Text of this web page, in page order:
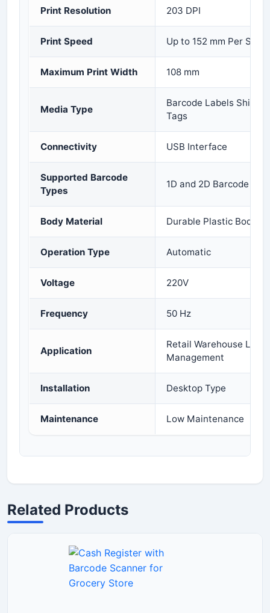
Print Resolution 203 DPI
Print Speed Up to 152 mm Per
Maximum Print Width 108 mm
Media Type
Barcode Labels
Tags
Connectivity USB Interface
Supported Barcode
Types
1D and 2D Barcode
Body Material Durable Plastic Body
Operation Type Automatic
Voltage 220V
Frequency 50 Hz
Application
Retail Warehouse
Management
Installation Desktop Type
Maintenance Low Maintenance
Related Products